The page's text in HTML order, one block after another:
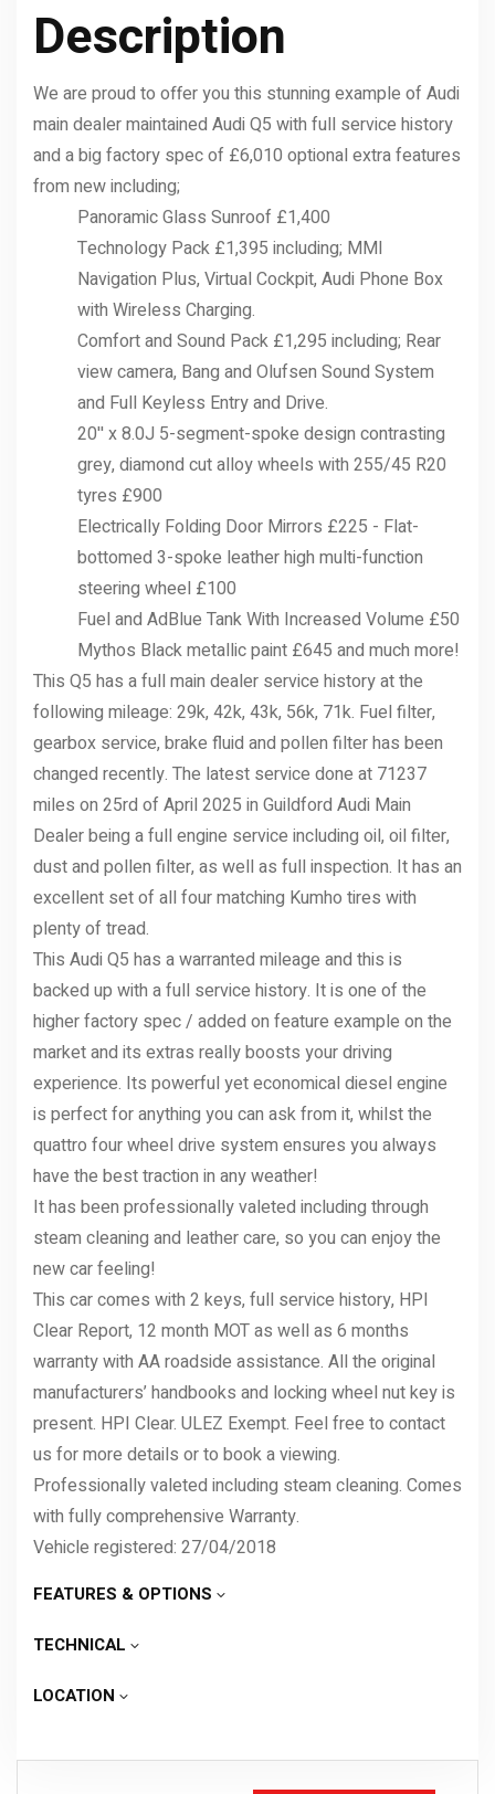
Description
We are proud to offer you this stunning example of Audi
main dealer maintained Audi Q5 with full service history
and a big factory spec of £6,010 optional extra features
from new including;
Panoramic Glass Sunroof £1,400
Technology Pack £1,395 including; MMI
Navigation Plus, Virtual Cockpit, Audi Phone Box
with Wireless Charging.
Comfort and Sound Pack £1,295 including; Rear
view camera, Bang and Olufsen Sound System
and Full Keyless Entry and Drive.
20'' x 8.0J 5-segment-spoke design contrasting
grey, diamond cut alloy wheels with 255/45 R20
tyres £900
Electrically Folding Door Mirrors £225 - Flat-
bottomed 3-spoke leather high multi-function
steering wheel £100
Fuel and AdBlue Tank With Increased Volume £50
Mythos Black metallic paint £645 and much more!
This Q5 has a full main dealer service history at the
following mileage: 29k, 42k, 43k, 56k, 71k. Fuel filter,
gearbox service, brake fluid and pollen filter has been
changed recently. The latest service done at 71237
miles on 25rd of April 2025 in Guildford Audi Main
Dealer being a full engine service including oil, oil filter,
dust and pollen filter, as well as full inspection. It has an
excellent set of all four matching Kumho tires with
plenty of tread.
This Audi Q5 has a warranted mileage and this is
backed up with a full service history. It is one of the
higher factory spec / added on feature example on the
market and its extras really boosts your driving
experience. Its powerful yet economical diesel engine
is perfect for anything you can ask from it, whilst the
quattro four wheel drive system ensures you always
have the best traction in any weather!
It has been professionally valeted including through
steam cleaning and leather care, so you can enjoy the
new car feeling!
This car comes with 2 keys, full service history, HPI
Clear Report, 12 month MOT as well as 6 months
warranty with AA roadside assistance. All the original
manufacturers’ handbooks and locking wheel nut key is
present. HPI Clear. ULEZ Exempt. Feel free to contact
us for more details or to book a viewing.
Professionally valeted including steam cleaning. Comes
with fully comprehensive Warranty.
Vehicle registered: 27/04/2018
FEATURES & OPTIONS
TECHNICAL
LOCATION